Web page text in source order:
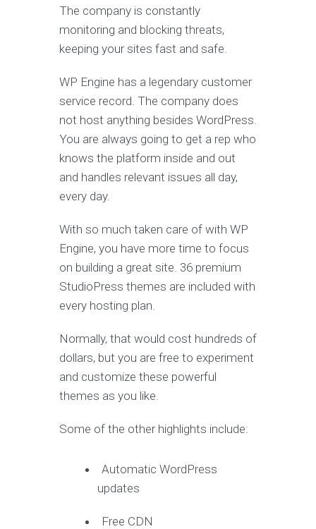
The company is constantly
monitoring and blocking threats,
keeping your sites fast and safe.
WP Engine has a legendary customer
service record. The company does
not host anything besides WordPress.
You are always going to get a rep who
knows the platform inside and out
and handles relevant issues all day,
every day.
With so much taken care of with WP
Engine, you have more time to focus
on building a great site. 36 premium
StudioPress themes are included with
every hosting plan.
Normally, that would cost hundreds of
dollars, but you are free to experiment
and customize these powerful
themes as you like.
Some of the other highlights include:
Automatic WordPress
updates
Free CDN